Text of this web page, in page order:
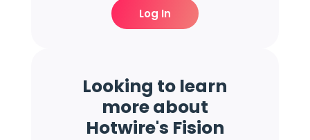
Log In
Looking to learn
more about
Hotwire's Fision